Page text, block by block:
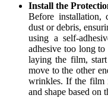
Install the
Before installation,
dust or debris,
using a self-
adhesive too long to
laying the film,
move to the other
wrinkles. If the film
and shape based on